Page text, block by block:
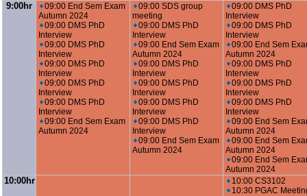
9:00hr
09:00 End Sem Exam
Autumn 2024
09:00 DMS PhD
Interview
09:00 DMS PhD
Interview
09:00 DMS PhD
Interview
09:00 DMS PhD
Interview
09:00 DMS PhD
Interview
09:00 End Sem Exam
Autumn 2024
09:00 SDS group
meeting
09:00 DMS PhD
Interview
09:00 End Sem Exam
Autumn 2024
09:00 DMS PhD
Interview
09:00 DMS PhD
Interview
09:00 DMS PhD
Interview
09:00 DMS PhD
Interview
09:00 End Sem Exam
Autumn 2024
09:00 DMS PhD
Interview
09:00 DMS PhD
Interview
09:00 End Sem
Autumn 2024
09:00 DMS PhD
Interview
09:00 DMS PhD
Interview
09:00 DMS PhD
Interview
09:00 End Sem
Autumn 2024
09:00 End Sem
Autumn 2024
09:00 End Sem
Autumn 2024
10:00hr
10:00 CS3102
10:30 PGAC